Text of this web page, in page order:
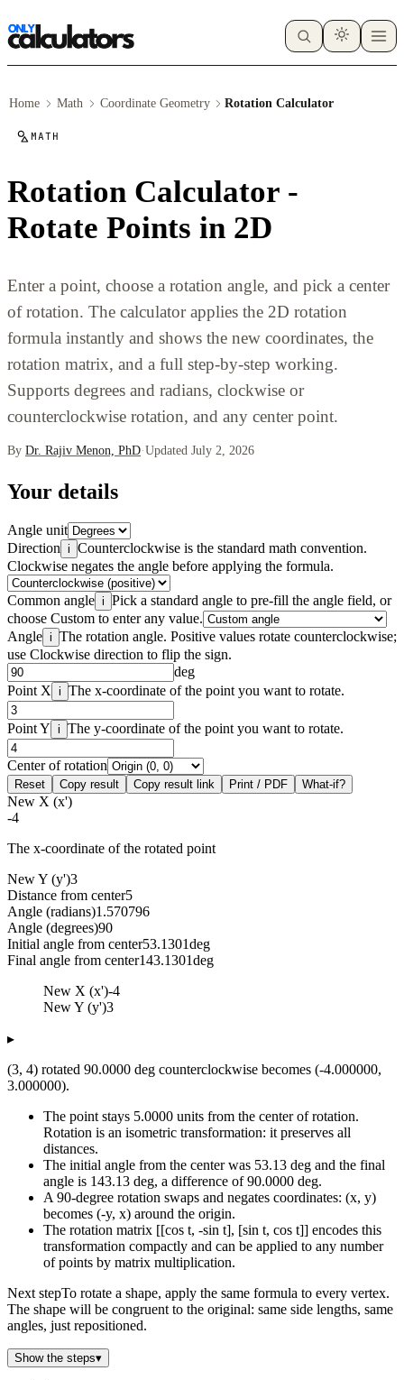
Home Math Coordinate Geometry Rotation Calculator
MATH
Rotation Calculator -
Rotate Points in 2D
Enter a point, choose a rotation angle, and pick a center
of rotation. The calculator applies the 2D rotation
formula instantly and shows the new coordinates, the
rotation matrix, and a full step-by-step working.
Supports degrees and radians, clockwise or
counterclockwise rotation, and any center point.
By Dr. Rajiv Menon, PhD·Updated July 2, 2026
Your details
Angle unit
Direction i Counterclockwise is the standard math convention.
Clockwise negates the angle before applying the formula.
Common angle i Pick a standard angle to pre-fill the angle field, or
choose Custom to enter any value.
Angle i The rotation angle. Positive values rotate counterclockwise;
use Clockwise direction to flip the sign.
deg
Point X i The x-coordinate of the point you want to rotate.
Point Y i The y-coordinate of the point you want to rotate.
Center of rotation
Reset Copy result Copy result link Print / PDF What-if?
New X (x')
-4
The x-coordinate of the rotated point
New Y (y')3
Distance from center5
Angle (radians)1.570796
Angle (degrees)90
Initial angle from center53.1301deg
Final angle from center143.1301deg
New X (x')-4
New Y (y')3
▸
(3, 4) rotated 90.0000 deg counterclockwise becomes (-4.000000,
3.000000).
The point stays 5.0000 units from the center of rotation.
Rotation is an isometric transformation: it preserves all
distances.
The initial angle from the center was 53.13 deg and the final
angle is 143.13 deg, a difference of 90.0000 deg.
A 90-degree rotation swaps and negates coordinates: (x, y)
becomes (-y, x) around the origin.
The rotation matrix [[cos t, -sin t], [sin t, cos t]] encodes this
transformation compactly and can be applied to any number
of points by matrix multiplication.
Next stepTo rotate a shape, apply the same formula to every vertex.
The shape will be congruent to the original: same side lengths, same
angles, just repositioned.
Show the steps▾